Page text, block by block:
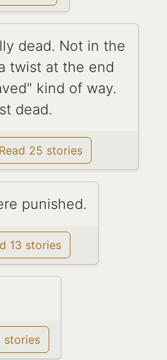
dead. Not in the
twist at the end
kind of way.
dead.
Read 25 stories
punished.
13 stories
stories